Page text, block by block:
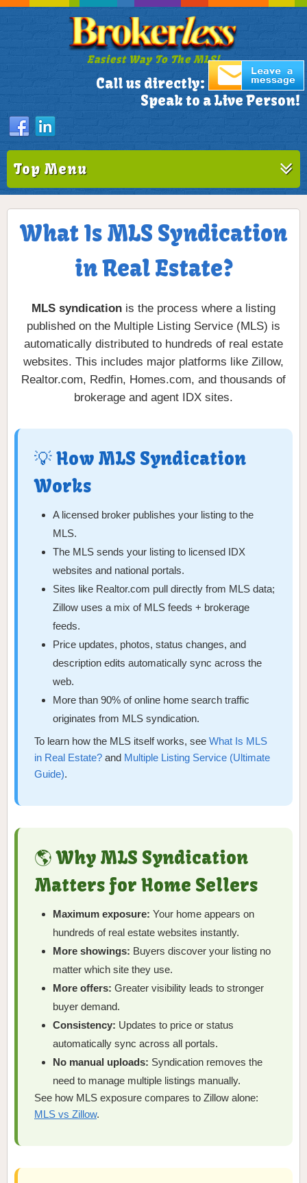
Easiest Way To The MLS!
Call us directly: 305-772-1173
Speak to a Live Person!
Top Menu
What Is MLS Syndication
in Real Estate?
MLS syndication is the process where a listing
published on the Multiple Listing Service (MLS) is
automatically distributed to hundreds of real estate
websites. This includes major platforms like Zillow,
Realtor.com, Redfin, Homes.com, and thousands of
brokerage and agent IDX sites.
💡 How MLS Syndication
Works
A licensed broker publishes your listing to the
MLS.
The MLS sends your listing to licensed IDX
websites and national portals.
Sites like Realtor.com pull directly from MLS data;
Zillow uses a mix of MLS feeds + brokerage
feeds.
Price updates, photos, status changes, and
description edits automatically sync across the
web.
More than 90% of online home search traffic
originates from MLS syndication.
To learn how the MLS itself works, see What Is MLS
in Real Estate? and Multiple Listing Service (Ultimate
Guide).
🌎 Why MLS Syndication
Matters for Home Sellers
Maximum exposure: Your home appears on
hundreds of real estate websites instantly.
More showings: Buyers discover your listing no
matter which site they use.
More offers: Greater visibility leads to stronger
buyer demand.
Consistency: Updates to price or status
automatically sync across all portals.
No manual uploads: Syndication removes the
need to manage multiple listings manually.
See how MLS exposure compares to Zillow alone:
MLS vs Zillow.